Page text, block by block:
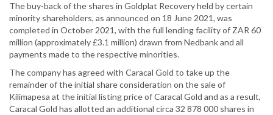
The buy-back of the shares in Goldplat Recovery held by certain
minority shareholders, as announced on 18 June 2021, was
completed in October 2021, with the full lending facility of ZAR 60
million (approximately £3.1 million) drawn from Nedbank and all
payments made to the respective minorities.
The company has agreed with Caracal Gold to take up the
remainder of the initial share consideration on the sale of
Kilimapesa at the initial listing price of Caracal Gold and as a result,
Caracal Gold has allotted an additional circa 32 878 000 shares in